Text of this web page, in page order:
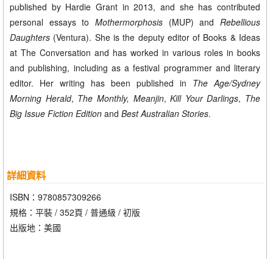
published by Hardie Grant in 2013, and she has contributed
personal essays to Mothermorphosis (MUP) andRebellious
Daughters (Ventura). She is the deputy editor of Books & Ideas
at The Conversation and has worked in various roles in books
and publishing, including as a festival programmer and literary
editor. Her writing has been published in The Age/Sydney
Morning Herald, The Monthly, Meanjin,Kill Your Darlings, The
Big Issue Fiction Edition and Best Australian Stories.
詳細資料
ISBN：9780857309266
規格：平裝 / 352頁 / 普通級 / 初版
出版地：美國